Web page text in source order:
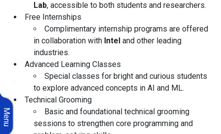
Menu
Lab, accessible to both students and researchers.
Free Internships
Complimentary internship programs are offered
in collaboration with Intel and other leading
industries.
Advanced Learning Classes
Special classes for bright and curious students
to explore advanced concepts in AI and ML.
Technical Grooming
Basic and foundational technical grooming
sessions to strengthen core programming and